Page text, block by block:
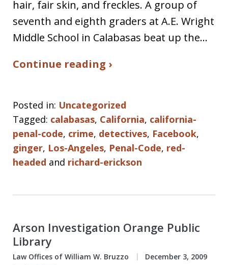
hair, fair skin, and freckles. A group of
seventh and eighth graders at A.E. Wright
Middle School in Calabasas beat up the…
Continue reading ›
Posted in: Uncategorized
Tagged: calabasas, California, california-
penal-code, crime, detectives, Facebook,
ginger, Los-Angeles, Penal-Code, red-
headed and richard-erickson
Arson Investigation Orange Public
Library
Law Offices of William W. Bruzzo December 3, 2009